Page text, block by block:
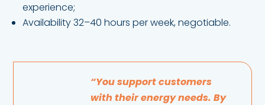
experience;
Availability 32–40 hours per week, negotiable.
“You support customers
with their energy needs. By